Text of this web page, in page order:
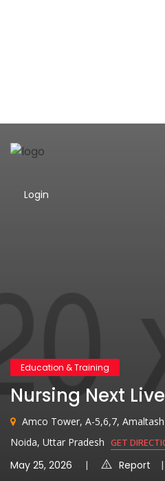
Login
Education & Training
Nursing Next
Amco Tower, A-5,6,7,
Noida, Uttar Pradesh GET
May 25, 2026 Report